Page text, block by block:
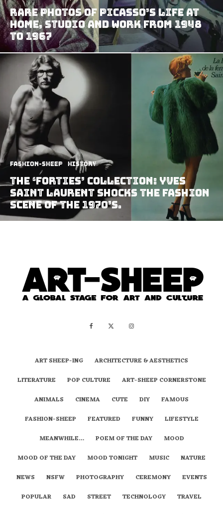
Rare Photos of Picasso’s Life at
Home, Studio and Work from 1948
to 1967
Fashion-Sheep History
The ‘Forties’ collection: Yves
Saint Laurent shocks the fashion
scene of the 1970’s.
ART SHEEP-ING
ARCHITECTURE & AESTHETICS
LITERATURE
POP CULTURE
ART-SHEEP CORNERSTONE
ANIMALS
CINEMA CUTE DIY
FAMOUS
FASHION-SHEEP
FEATURED FUNNY
LIFESTYLE
MEANWHILE…
POEM OF THE DAY
MOOD
MOOD OF THE DAY
MOOD TONIGHT MUSIC
NATURE
NEWS
NSFW PHOTOGRAPHY CEREMONY
EVENTS
POPULAR
SAD STREET TECHNOLOGY
TRAVEL